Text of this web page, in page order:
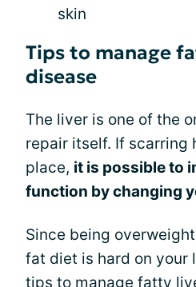
skin
Tips to manage
disease
The liver is one of the
repair itself. If scarring
place, it is possible to
function by changing
Since being
fat diet is hard on your
tips to manage fatty